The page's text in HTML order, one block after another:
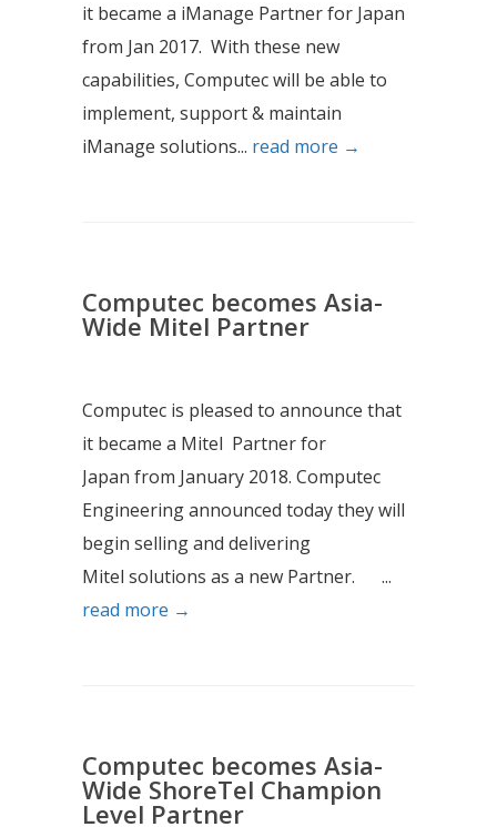
it became a iManage Partner for Japan
from Jan 2017. With these new
capabilities, Computec will be able to
implement, support & maintain
iManage solutions... read more →
Computec becomes Asia-
Wide Mitel Partner
Computec is pleased to announce that
it became a Mitel Partner for
Japan from January 2018. Computec
Engineering announced today they will
begin selling and delivering
Mitel solutions as a new Partner. ...
read more →
Computec becomes Asia-
Wide ShoreTel Champion
Level Partner